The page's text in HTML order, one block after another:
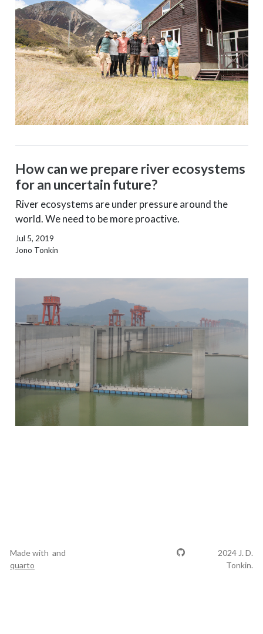
How can we prepare river ecosystems
for an uncertain future?
River ecosystems are under pressure around the
world. We need to be more proactive.
Jul 5, 2019
Jono Tonkin
Made with and
quarto
2024 J. D.
Tonkin.